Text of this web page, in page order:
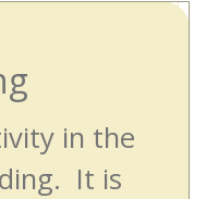
in the
It is